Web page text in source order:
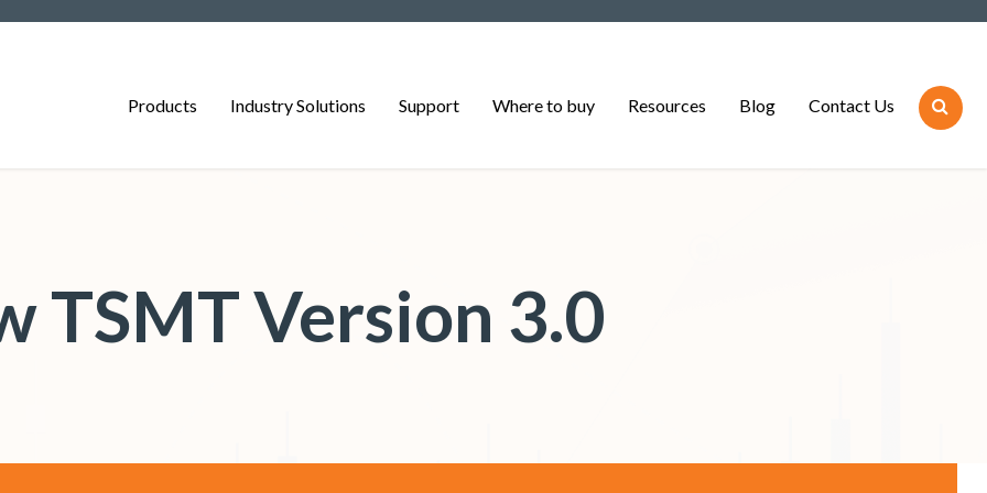
Products Industry Solutions Support Where to buy Resources Blog Contact Us
TSMT Version 3.0